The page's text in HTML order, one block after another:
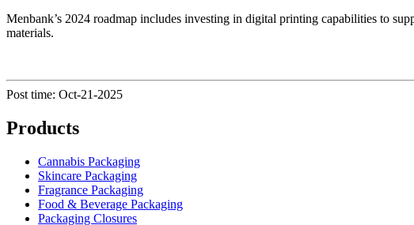
Menbank’s 2024 roadmap includes investing in digital printing capabilities to
materials.
Post time: Oct-21-2025
Products
Cannabis Packaging
Skincare Packaging
Fragrance Packaging
Food & Beverage Packaging
Packaging Closures